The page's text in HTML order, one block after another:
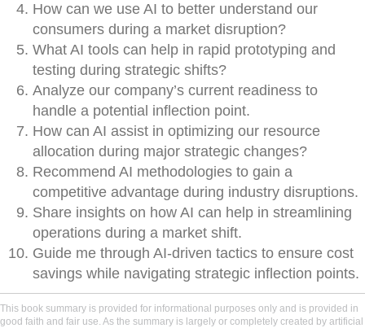
How can we use AI to better understand our
consumers during a market disruption?
What AI tools can help in rapid prototyping and
testing during strategic shifts?
Analyze our company’s current readiness to
handle a potential inflection point.
How can AI assist in optimizing our resource
allocation during major strategic changes?
Recommend AI methodologies to gain a
competitive advantage during industry disruptions.
Share insights on how AI can help in streamlining
operations during a market shift.
Guide me through AI-driven tactics to ensure cost
savings while navigating strategic inflection points.
This book summary is provided for informational purposes only and is provided in
good faith and fair use. As the summary is largely or completely created by artificial